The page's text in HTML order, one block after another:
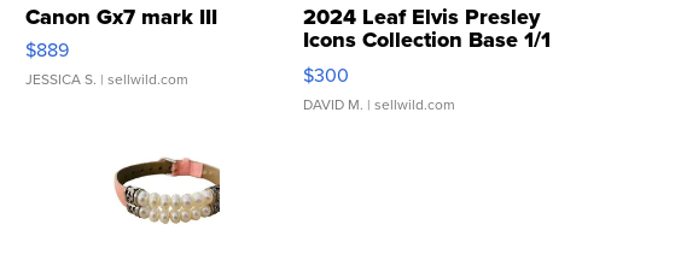
Canon Gx7 mark III
$889
JESSICA S. | sellwild.com
2024 Leaf Elvis Presley
Icons Collection Base 1/1
SSP Clear ...
$300
DAVID M. | sellwild.com